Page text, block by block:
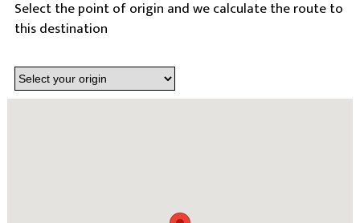
Select the point of origin and we calculate the route to
this destination